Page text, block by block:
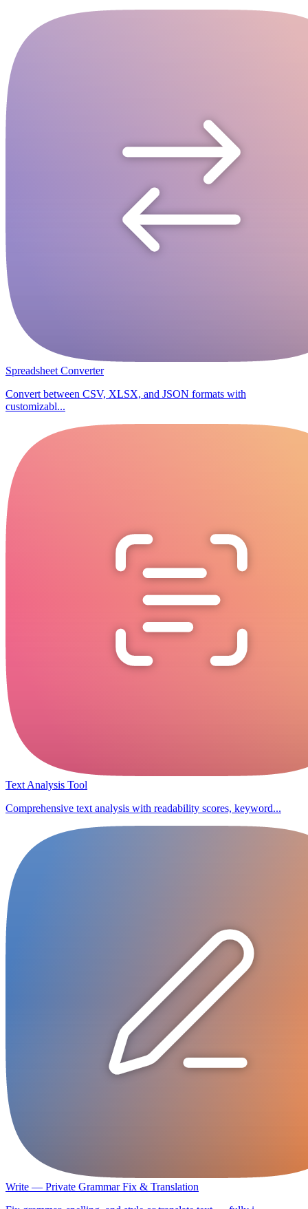
Spreadsheet Converter
Convert between CSV, XLSX, and JSON formats with
customizabl...
Text Analysis Tool
Comprehensive text analysis with readability scores, keyword...
Write — Private Grammar Fix & Translation